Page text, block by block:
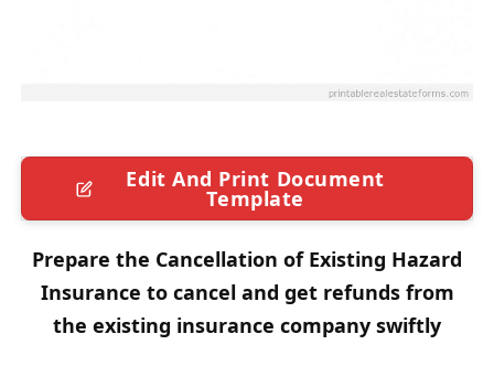
Edit And Print Document
Template
Prepare the Cancellation of Existing Hazard
Insurance to cancel and get refunds from
the existing insurance company swiftly